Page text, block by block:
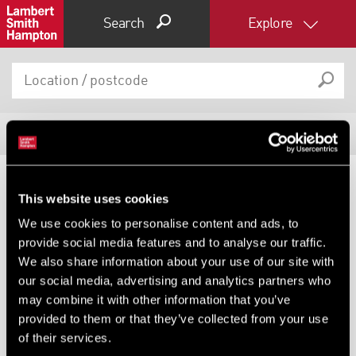
This website uses cookies
We use cookies to personalise content and ads, to
provide social media features and to analyse our traffic.
We also share information about your use of our site with
our social media, advertising and analytics partners who
may combine it with other information that you’ve
provided to them or that they’ve collected from your use
of their services.
Search Explore
8Properties Filter results
HOTEL, OTHER UNDER OFFER
Former Riverhill Hotel And
Restaurant, 19 Talbot Road,
Prenton, Merseyside, CH43
HOTEL, INDUSTRIAL,
INVESTMENT, LEISURE AND
LICENSED RESTAURANT,
OTHER FOR SALE
Bacheldre Watermill, Bacheldre
Watermill, Churchstoke,
Montgomery, Powys, SY15